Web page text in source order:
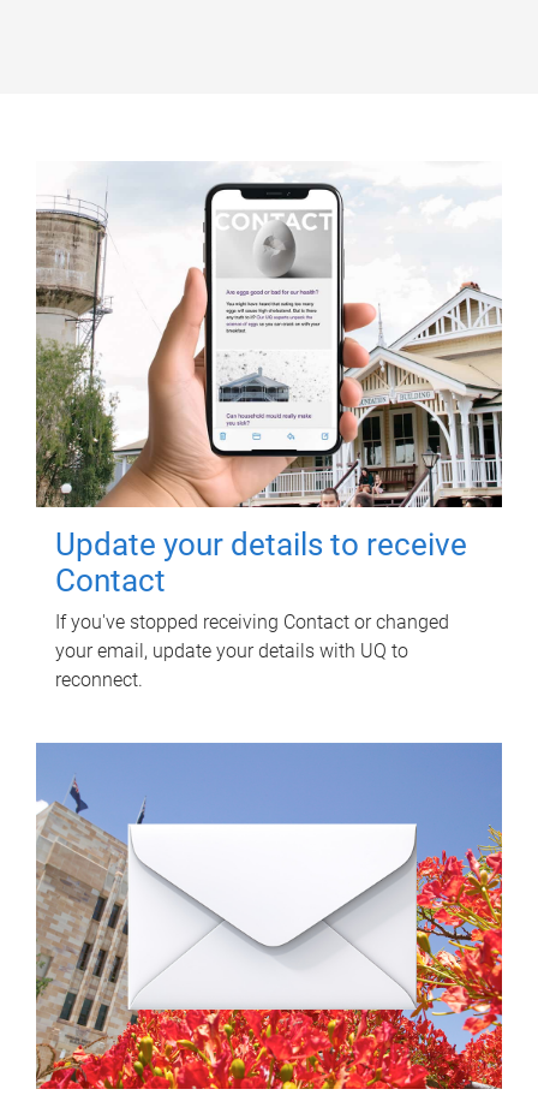
Update your details to receive
Contact
If you've stopped receiving Contact or changed
your email, update your details with UQ to
reconnect.